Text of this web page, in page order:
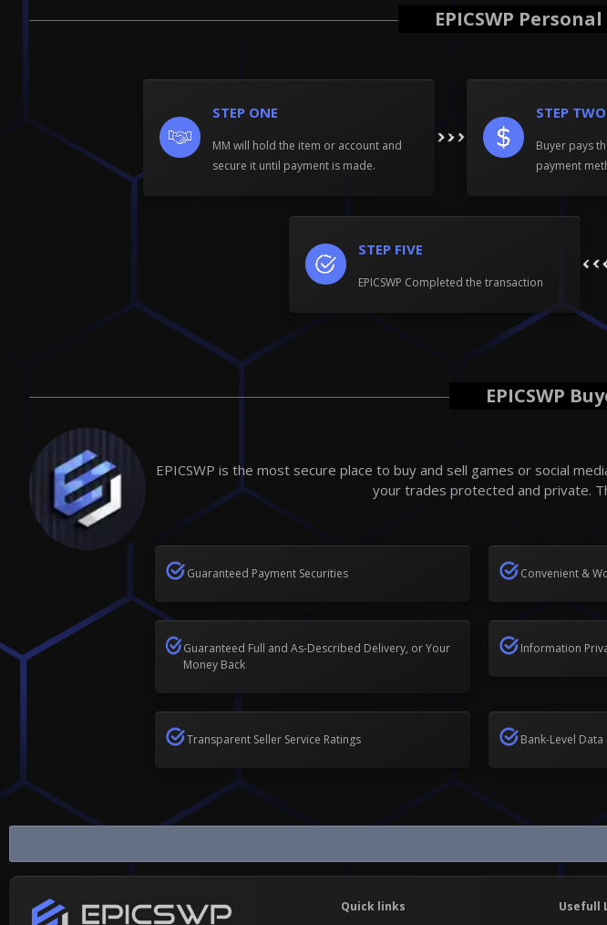
EPICSWP
STEP ONE
MM will hold the item or account and
secure it until payment is made.
STEP TWO
Buyer pays
payment
STEP FIVE
EPICSWP Completed the transaction
EPICSWP
EPICSWP is the most secure place to buy and sell games or social
your trades protected and private.
Guaranteed Payment Securities Convenient &
Guaranteed Full and As-Described Delivery, or Your
Money Back
Information
Transparent Seller Service Ratings Bank-Level Data
Quick links Usefull